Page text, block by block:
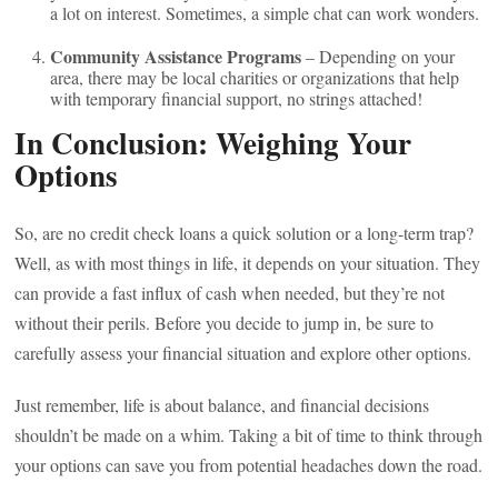
a lot on interest. Sometimes, a simple chat can work wonders.
Community Assistance Programs– Depending on your
area, there may be local charities or organizations that help
with temporary financial support, no strings attached!
In Conclusion: Weighing Your
Options
So, are no credit check loans a quick solution or a long-term trap?
Well, as with most things in life, it depends on your situation. They
can provide a fast influx of cash when needed, but they’re not
without their perils. Before you decide to jump in, be sure to
carefully assess your financial situation and explore other options.
Just remember, life is about balance, and financial decisions
shouldn’t be made on a whim. Taking a bit of time to think through
your options can save you from potential headaches down the road.